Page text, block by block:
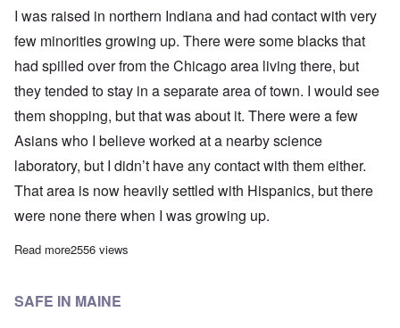
I was raised in northern Indiana and had contact with very
few minorities growing up. There were some blacks that
had spilled over from the Chicago area living there, but
they tended to stay in a separate area of town. I would see
them shopping, but that was about it. There were a few
Asians who I believe worked at a nearby science
laboratory, but I didn’t have any contact with them either.
That area is now heavily settled with Hispanics, but there
were none there when I was growing up.
Read moreabout I WANT TO ASK, “WHY?”
2556 views
SAFE IN MAINE